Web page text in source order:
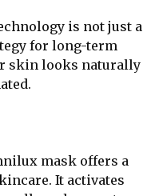
is not just a
for long-term
skin looks naturally
mask offers a
It activates